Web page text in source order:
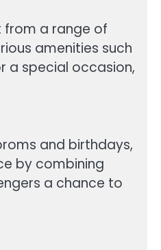
from a range of
amenities such
a special occasion,
and birthdays,
by combining
a chance to